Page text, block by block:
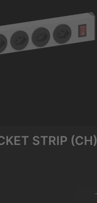
STRIP (CH)